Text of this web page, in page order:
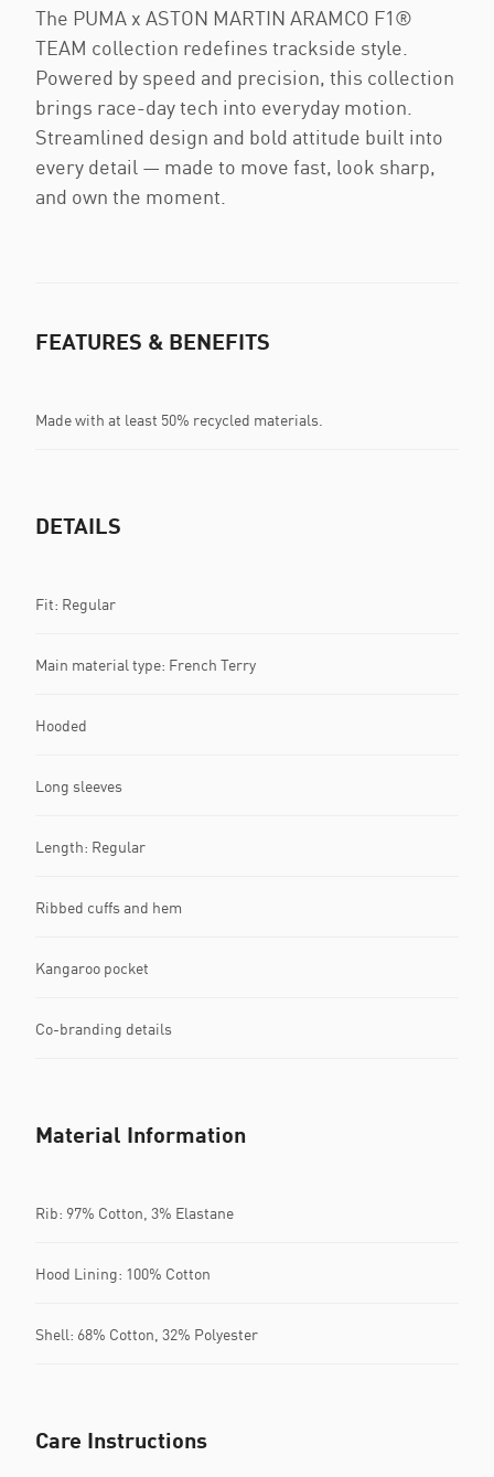
The PUMA x ASTON MARTIN ARAMCO F1®
TEAM collection redefines trackside style.
Powered by speed and precision, this collection
brings race-day tech into everyday motion.
Streamlined design and bold attitude built into
every detail — made to move fast, look sharp,
and own the moment.
FEATURES & BENEFITS
Made with at least 50% recycled materials.
DETAILS
Fit: Regular
Main material type: French Terry
Hooded
Long sleeves
Length: Regular
Ribbed cuffs and hem
Kangaroo pocket
Co-branding details
Material Information
Rib: 97% Cotton, 3% Elastane
Hood Lining: 100% Cotton
Shell: 68% Cotton, 32% Polyester
Care Instructions